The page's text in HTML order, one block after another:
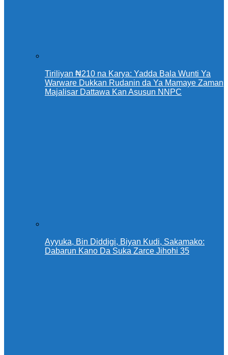
Tiriliyan ₦210 na Karya: Yadda Bala Wunti Ya
Warware Dukkan Rudanin da Ya Mamaye Zaman
Majalisar Dattawa Kan Asusun NNPC
Ayyuka, Bin Diddigi, Biyan Kudi, Sakamako:
Dabarun Kano Da Suka Zarce Jihohi 35